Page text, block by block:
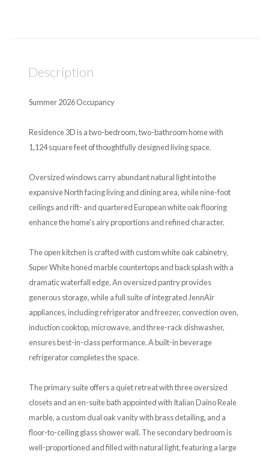
Description
Summer 2026 Occupancy
Residence 3D is a two-bedroom, two-bathroom home with
1,124 square feet of thoughtfully designed living space.
Oversized windows carry abundant natural light into the
expansive North facing living and dining area, while nine-foot
ceilings and rift- and quartered European white oak flooring
enhance the home's airy proportions and refined character.
The open kitchen is crafted with custom white oak cabinetry,
Super White honed marble countertops and backsplash with a
dramatic waterfall edge. An oversized pantry provides
generous storage, while a full suite of integrated JennAir
appliances, including refrigerator and freezer, convection oven,
induction cooktop, microwave, and three-rack dishwasher,
ensures best-in-class performance. A built-in beverage
refrigerator completes the space.
The primary suite offers a quiet retreat with three oversized
closets and an en-suite bath appointed with Italian Daino Reale
marble, a custom dual oak vanity with brass detailing, and a
floor-to-ceiling glass shower wall. The secondary bedroom is
well-proportioned and filled with natural light, featuring a large